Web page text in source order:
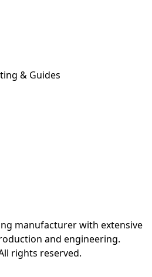
& Guides
manufacturer with extensive
and engineering.
rights reserved.